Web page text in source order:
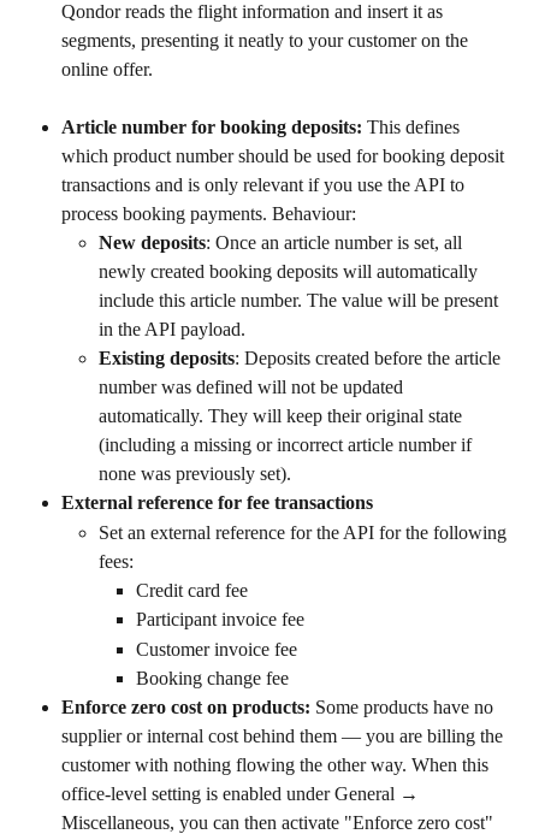
Qondor reads the flight information and insert it as
segments, presenting it neatly to your customer on the
online offer.
Article number for booking deposits: This defines
which product number should be used for booking deposit
transactions and is only relevant if you use the API to
process booking payments. Behaviour:
New deposits: Once an article number is set, all
newly created booking deposits will automatically
include this article number. The value will be present
in the API payload.
Existing deposits: Deposits created before the article
number was defined will not be updated
automatically. They will keep their original state
(including a missing or incorrect article number if
none was previously set).
External reference for fee transactions
Set an external reference for the API for the following
fees:
Credit card fee
Participant invoice fee
Customer invoice fee
Booking change fee
Enforce zero cost on products: Some products have no
supplier or internal cost behind them — you are billing the
customer with nothing flowing the other way. When this
office-level setting is enabled under General →
Miscellaneous, you can then activate "Enforce zero cost"